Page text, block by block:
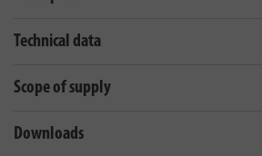
Technical data
Scope of supply
Downloads